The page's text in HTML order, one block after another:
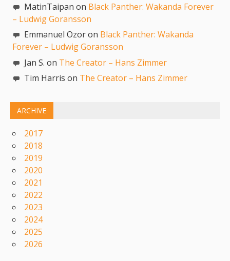
MatinTaipan on Black Panther: Wakanda Forever
– Ludwig Goransson
Emmanuel Ozor on Black Panther: Wakanda
Forever – Ludwig Goransson
Jan S. on The Creator – Hans Zimmer
Tim Harris on The Creator – Hans Zimmer
ARCHIVE
2017
2018
2019
2020
2021
2022
2023
2024
2025
2026